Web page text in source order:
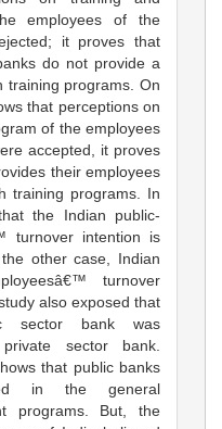
employees of the
it proves that
do not provide a
training programs. On
that perceptions on
of the employees
accepted, it proves
their employees
training programs. In
the Indian public-
turnover intention is
other case, Indian
turnover
also exposed that
sector bank was
sector bank.
that public banks
in the general
programs. But, the